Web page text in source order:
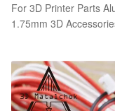
Brand
My account
For 3D Printer Parts
1.75mm 3D